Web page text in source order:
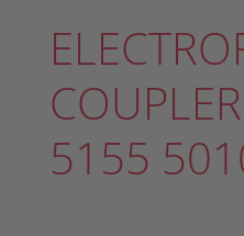
COUPLER
5155